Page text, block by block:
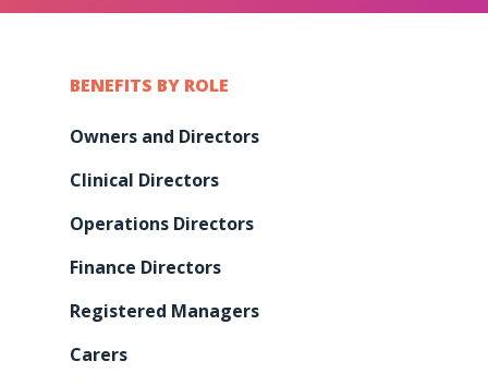
BENEFITS BY ROLE
Owners and Directors
Clinical Directors
Operations Directors
Finance Directors
Registered Managers
Carers